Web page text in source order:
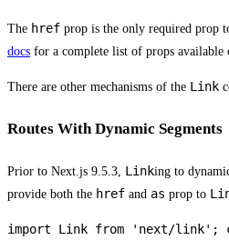
The href prop is the only required prop
docs for a complete list of props available
There are other mechanisms of the Link
Routes With Dynamic Segments
Prior to Next.js 9.5.3, Linking to
provide both the href and as prop to
import Link from 'next/link';